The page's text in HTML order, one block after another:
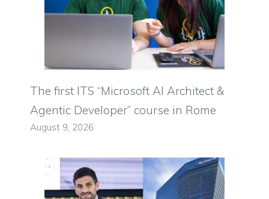
The first ITS “Microsoft AI Architect &
Agentic Developer” course in Rome
August 9, 2026